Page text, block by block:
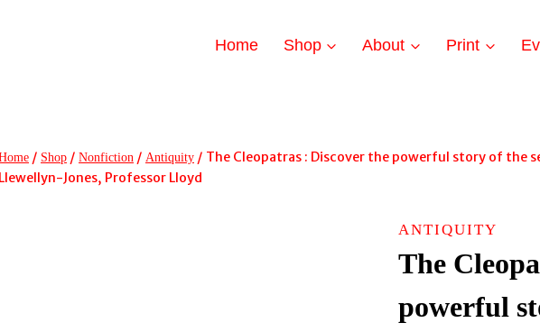
Home Shop About Print
/ Shop / Nonfiction / Antiquity / The Cleopatras : Discover the powerful story of the
Llewellyn-Jones, Professor Lloyd
ANTIQUITY
The
powerful